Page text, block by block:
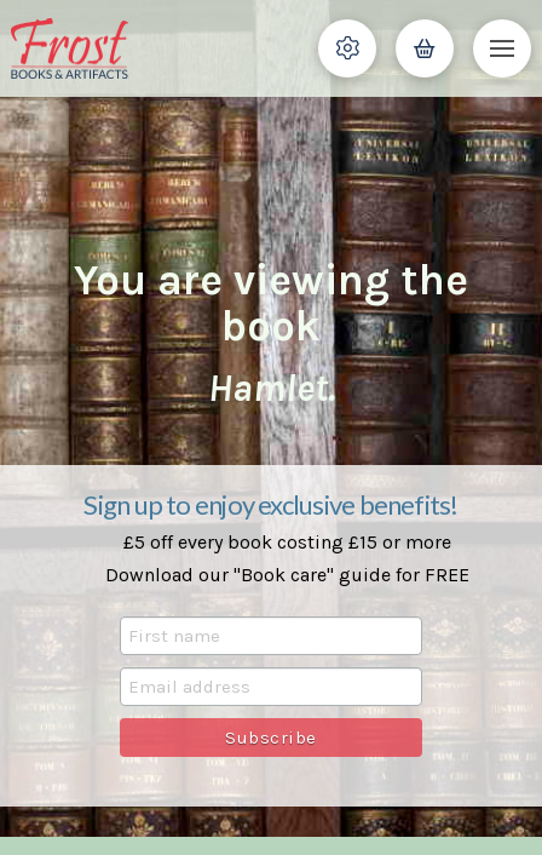
You are viewing the
book
Hamlet.
Sign up to enjoy exclusive benefits!
£5 off every book costing £15 or more
Download our "Book care" guide for FREE